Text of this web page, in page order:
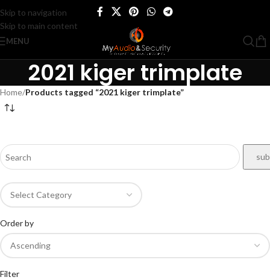
Skip to navigation
Skip to main content
MENU
2021 kiger trimplate
Home/Products tagged “2021 kiger trimplate”
Order by
Filter